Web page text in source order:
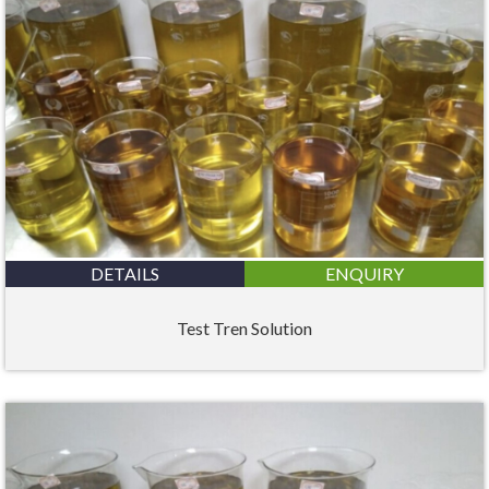
DETAILS ENQUIRY
Test Tren Solution